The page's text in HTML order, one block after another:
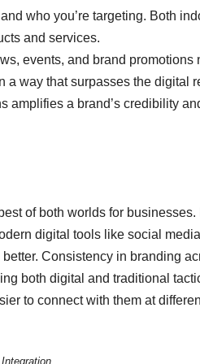
who you’re targeting. Both
and services.
events, and brand promotions
way that surpasses the digital
amplifies a brand’s credibility
of both worlds for
digital tools like social
Consistency in branding
both digital and traditional
to connect with them at